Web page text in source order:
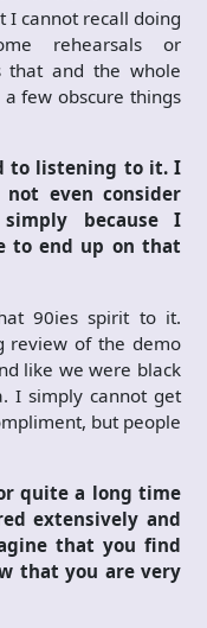
I cannot recall doing
rehearsals or
that and the whole
few obscure things
to listening to it. I
even consider
because I
to end up on that
90ies spirit to it.
review of the demo
like we were black
I simply cannot get
but people
quite a long time
extensively and
that you find
that you are very